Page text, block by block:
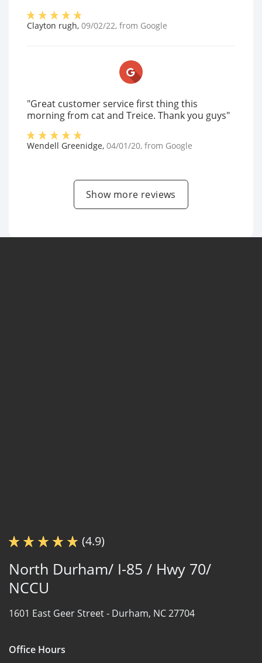
Clayton rugh, 09/02/22, from Google
"Great customer service first thing this
morning from cat and Treice. Thank you guys"
Wendell Greenidge, 04/01/20, from Google
Show more reviews
(4.9)
North Durham/ I-85 / Hwy 70/
NCCU
1601 East Geer Street - Durham, NC 27704
Office Hours